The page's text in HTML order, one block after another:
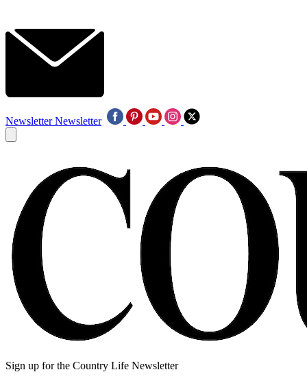
Newsletter Newsletter
Sign up for the Country Life Newsletter